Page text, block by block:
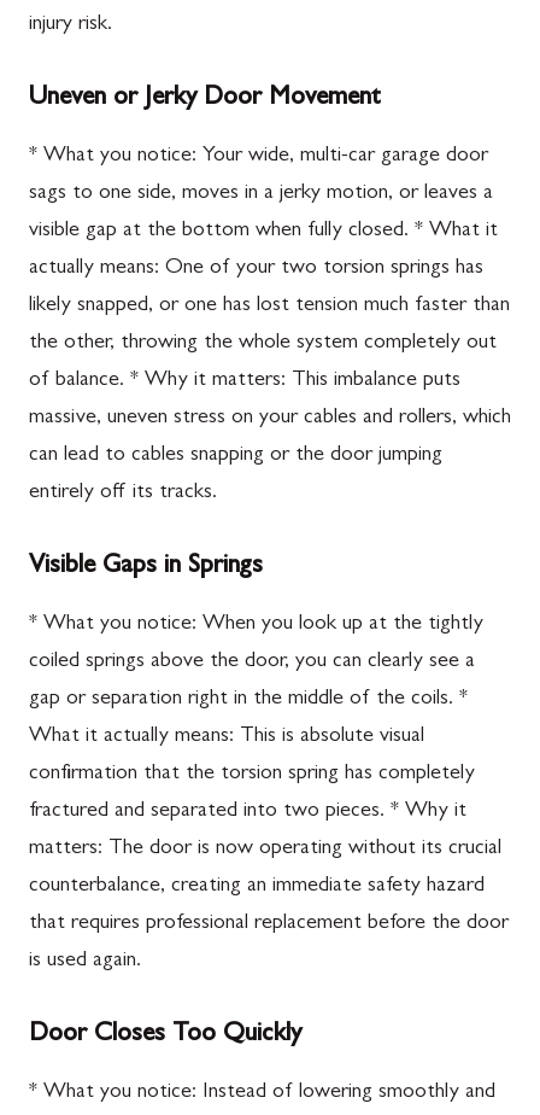
injury risk.
Uneven or Jerky Door Movement
* What you notice: Your wide, multi-car garage door
sags to one side, moves in a jerky motion, or leaves a
visible gap at the bottom when fully closed. * What it
actually means: One of your two torsion springs has
likely snapped, or one has lost tension much faster than
the other, throwing the whole system completely out
of balance. * Why it matters: This imbalance puts
massive, uneven stress on your cables and rollers, which
can lead to cables snapping or the door jumping
entirely off its tracks.
Visible Gaps in Springs
* What you notice: When you look up at the tightly
coiled springs above the door, you can clearly see a
gap or separation right in the middle of the coils. *
What it actually means: This is absolute visual
confirmation that the torsion spring has completely
fractured and separated into two pieces. * Why it
matters: The door is now operating without its crucial
counterbalance, creating an immediate safety hazard
that requires professional replacement before the door
is used again.
Door Closes Too Quickly
* What you notice: Instead of lowering smoothly and